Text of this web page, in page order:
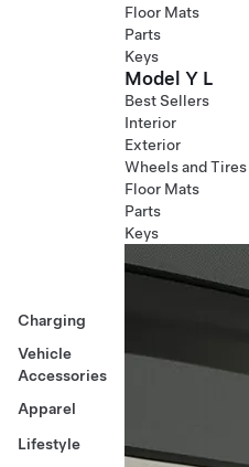
Charging
Vehicle
Accessories
Apparel
Lifestyle
Floor Mats
Parts
Keys
Model Y L
Best Sellers
Interior
Exterior
Wheels and Tires
Floor Mats
Parts
Keys